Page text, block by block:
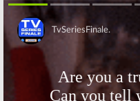
Season Two
Outlander: New
Season Two
Photos
Released
December 29,